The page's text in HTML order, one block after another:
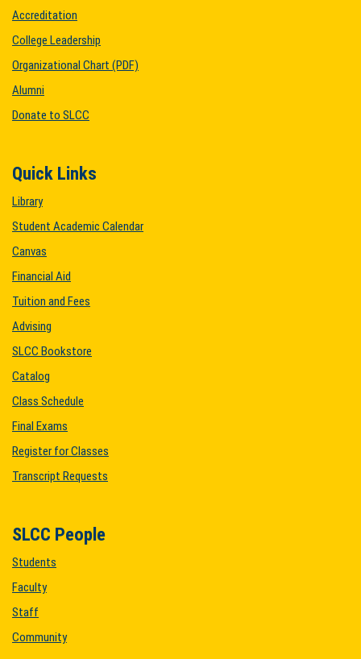
Accreditation
College Leadership
Organizational Chart (PDF)
Alumni
Donate to SLCC
Quick Links
Library
Student Academic Calendar
Canvas
Financial Aid
Tuition and Fees
Advising
SLCC Bookstore
Catalog
Class Schedule
Final Exams
Register for Classes
Transcript Requests
SLCC People
Students
Faculty
Staff
Community